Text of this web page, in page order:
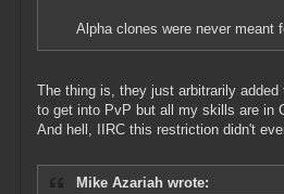
Alpha clones were never
The thing is, they just arbitrarily
to get into PvP but all my skills are in
And hell, IIRC this restriction didn't
Mike Azariah wrote: